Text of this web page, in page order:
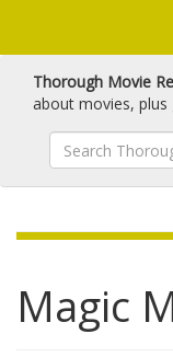
Thorough Movie
about movies, plus
Magic